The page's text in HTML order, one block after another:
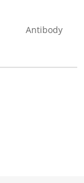
Antibody